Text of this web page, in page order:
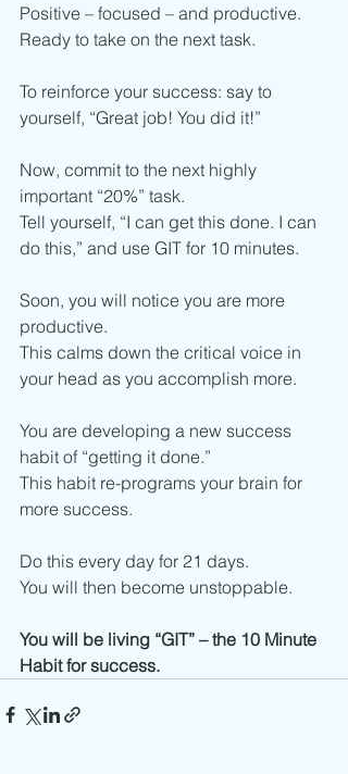
Positive – focused – and productive.
Ready to take on the next task.
To reinforce your success: say to
yourself, “Great job! You did it!”
Now, commit to the next highly
important “20%” task.
Tell yourself, “I can get this done. I can
do this,” and use GIT for 10 minutes.
Soon, you will notice you are more
productive.
This calms down the critical voice in
your head as you accomplish more.
You are developing a new success
habit of “getting it done.”
This habit re-programs your brain for
more success.
Do this every day for 21 days.
You will then become unstoppable.
You will be living “GIT” – the 10 Minute
Habit for success.